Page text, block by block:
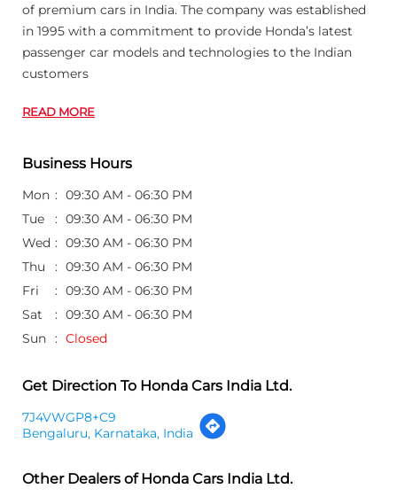
of premium cars in India. The company was established
in 1995 with a commitment to provide Honda’s latest
passenger car models and technologies to the Indian
customers
READ MORE
Business Hours
Mon
09:30 AM - 06:30 PM
Tue
09:30 AM - 06:30 PM
Wed
09:30 AM - 06:30 PM
Thu
09:30 AM - 06:30 PM
Fri
09:30 AM - 06:30 PM
Sat
09:30 AM - 06:30 PM
Sun
Closed
Get Direction To Honda Cars India Ltd.
7J4VWGP8+C9
Bengaluru, Karnataka, India
Other Dealers of Honda Cars India Ltd.